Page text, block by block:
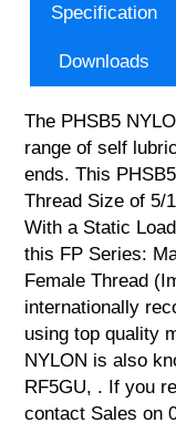
Specification
Downloads
The PHSB5
range of self
ends. This
Thread Size of 5/
With a Static
this FP Series:
Female Thread
internationally
using top quality
NYLON is also
RF5GU, . If you
contact Sales on